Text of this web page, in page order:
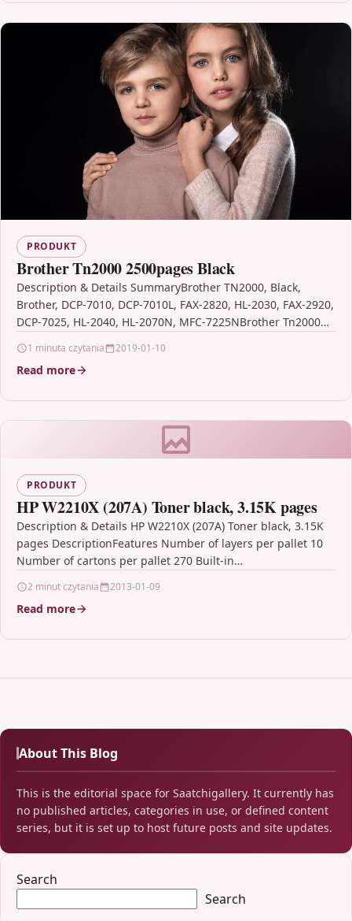
PRODUKT
Brother Tn2000 2500pages Black
Description & Details SummaryBrother TN2000, Black,
Brother, DCP-7010, DCP-7010L, FAX-2820, HL-2030, FAX-2920,
DCP-7025, HL-2040, HL-2070N, MFC-7225NBrother Tn2000
formulated…
1 minuta czytania 2019-01-10
Read more
PRODUKT
HP W2210X (207A) Toner black, 3.15K pages
Description & Details HP W2210X (207A) Toner black, 3.15K
pages DescriptionFeatures Number of layers per pallet 10
Number of cartons per pallet 270 Built-in…
2 minut czytania 2013-01-09
Read more
About This Blog
This is the editorial space for Saatchigallery. It currently has
no published articles, categories in use, or defined content
series, but it is set up to host future posts and site updates.
Search
Search